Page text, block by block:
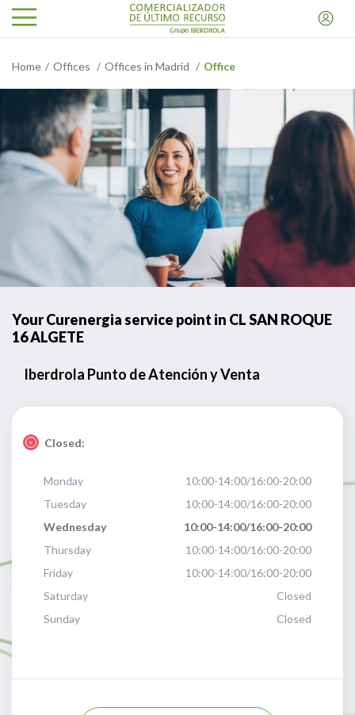
Home Offices Offices in Madrid Office
Your Curenergia service point in CL SAN ROQUE
16 ALGETE
Iberdrola Punto de Atención y Venta
Closed:
Monday
10:00-14:00/16:00-20:00
Tuesday
10:00-14:00/16:00-20:00
Wednesday
10:00-14:00/16:00-20:00
Thursday
10:00-14:00/16:00-20:00
Friday
10:00-14:00/16:00-20:00
Saturday
Closed
Sunday
Closed